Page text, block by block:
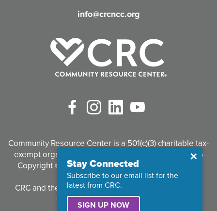
info@crcncc.org
FacebookInstagramLinkedIn
Community Resource Center is a 501(c)(3) charitable tax-
exempt organization. Tax identification #95-3497926
Copyright © 2026 Community Resource Center. All
Rights Reserved.
CRC and the CRC logo are registered trademarks of
Community Resource Center.
Close
✕
Stay Connected
Subscribe to our email list for the
latest from CRC.
SIGN UP NOW